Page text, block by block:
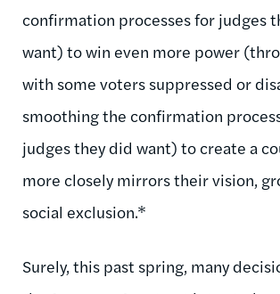
confirmation processes for judges
want) to win even more power
with some voters suppressed or
smoothing the confirmation
judges they did want) to create a
more closely mirrors their vision,
social exclusion.*
Surely, this past spring, many